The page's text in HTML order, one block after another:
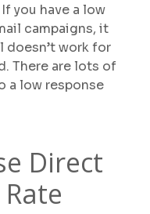
you have a low
campaigns, it
doesn’t work for
There are lots of
a low response
Direct